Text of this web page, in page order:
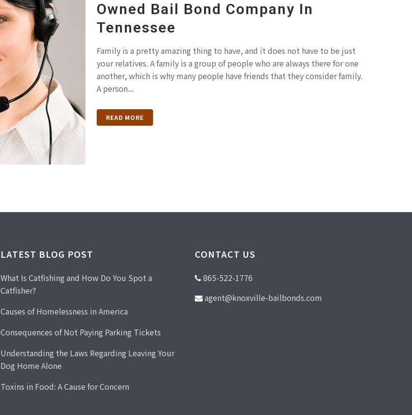
Owned Bail Bond Company In
Tennessee
Family is a pretty amazing thing to have, and it does not have to be just
your relatives. A family is a group of people who are always there for one
another, which is why many people have friends that they consider family.
A person...
READ MORE
LATEST BLOG POST
What Is Catfishing and How Do You Spot a
Catfisher?
Causes of Homelessness in America
Consequences of Not Paying Parking Tickets
Understanding the Laws Regarding Leaving Your
Dog Home Alone
Toxins in Food: A Cause for Concern
CONTACT US
865-522-1776
agent@knoxville-bailbonds.com